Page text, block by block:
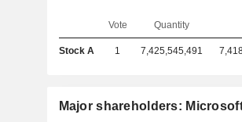
Vote Quantity
Stock A 1 7,425,545,491
Major shareholders: